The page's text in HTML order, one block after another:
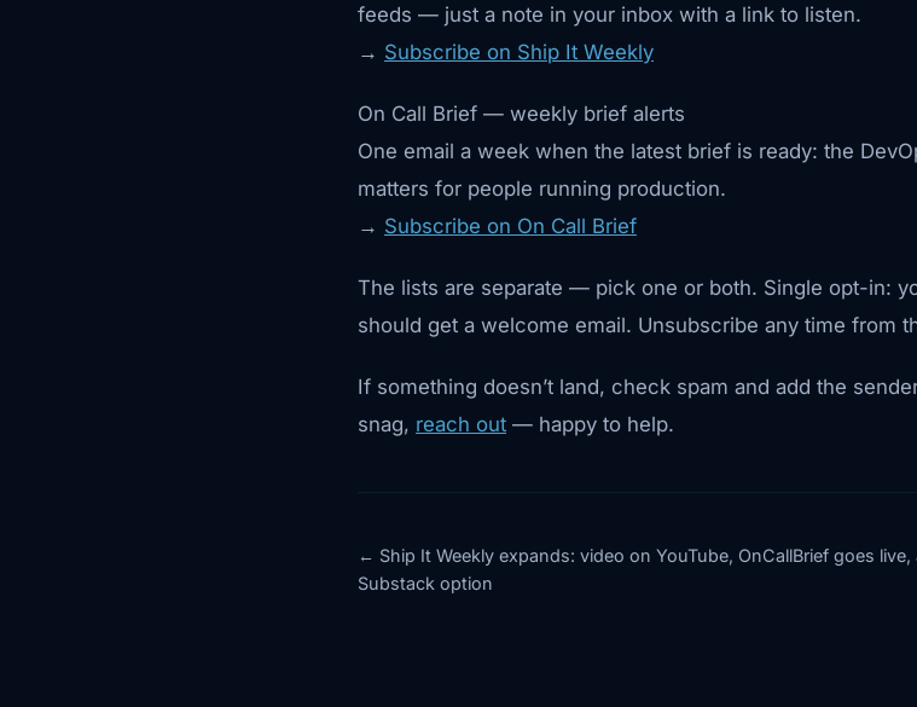
feeds — just a note in your inbox with a link to listen.
→ Subscribe on Ship It Weekly
On Call Brief — weekly brief alerts
One email a week when the latest brief is ready: the
matters for people running production.
→ Subscribe on On Call Brief
The lists are separate — pick one or both. Single opt-in:
should get a welcome email. Unsubscribe any time from
If something doesn’t land, check spam and add the
snag, reach out — happy to help.
Ship It Weekly expands: video on YouTube, OnCallBrief goes live,
Substack option